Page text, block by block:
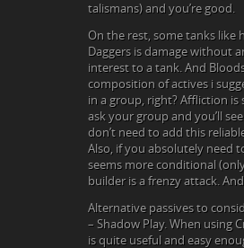
talismans) and you’re good.
On the rest, some tanks like
Daggers is damage without
interest to a tank. And
composition of actives i
in a group, right? Affliction
ask your group and you’ll
don’t need to add this
Also, if you absolutely need
seems more conditional
builder is a frenzy attack.
Alternative passives to
– Shadow Play. When using
is quite useful and easy